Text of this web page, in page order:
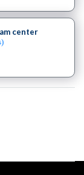
center